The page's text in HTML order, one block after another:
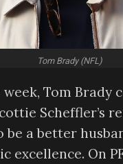
Tom Brady (NFL)
Tom Brady
Scheffler’s
be a better
excellence. On